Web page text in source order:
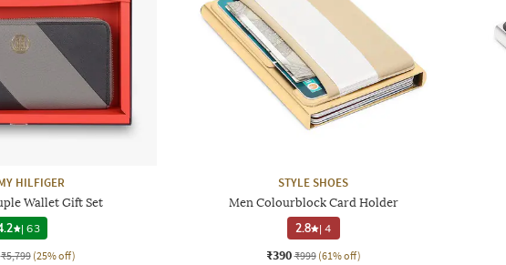
HILFIGER
Wallet Gift Set
|63
₹5,799 (25% off)
STYLE SHOES
Men Colourblock Card Holder
2.8 |4
₹390 ₹999 (61% off)